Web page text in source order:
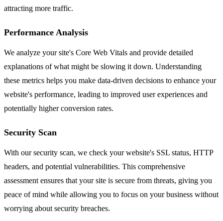
attracting more traffic.
Performance Analysis
We analyze your site's Core Web Vitals and provide detailed
explanations of what might be slowing it down. Understanding
these metrics helps you make data-driven decisions to enhance your
website's performance, leading to improved user experiences and
potentially higher conversion rates.
Security Scan
With our security scan, we check your website's SSL status, HTTP
headers, and potential vulnerabilities. This comprehensive
assessment ensures that your site is secure from threats, giving you
peace of mind while allowing you to focus on your business without
worrying about security breaches.